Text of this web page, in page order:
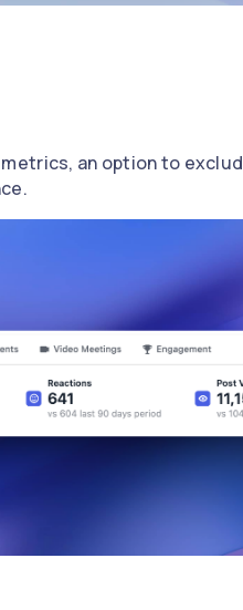
an option to